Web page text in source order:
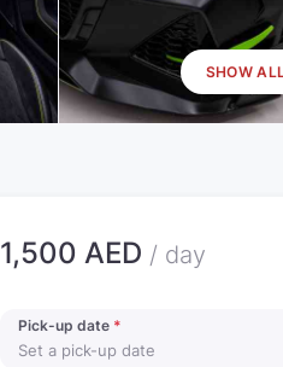
SHOW
1,500 AED / day
Pick-up date *